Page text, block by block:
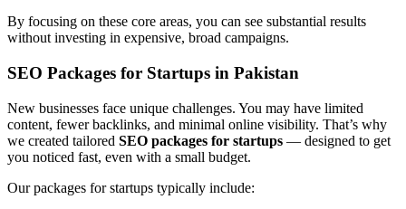
By focusing on these core areas, you can see substantial results
without investing in expensive, broad campaigns.
SEO Packages for Startups in Pakistan
New businesses face unique challenges. You may have limited
content, fewer backlinks, and minimal online visibility. That’s why
we created tailored SEO packages for startups — designed to get
you noticed fast, even with a small budget.
Our packages for startups typically include: